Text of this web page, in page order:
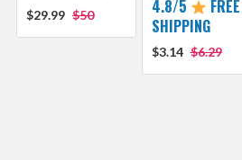
4.8/5
FREE
SHIPPING
$3.14 $6.29
$29.99 $50